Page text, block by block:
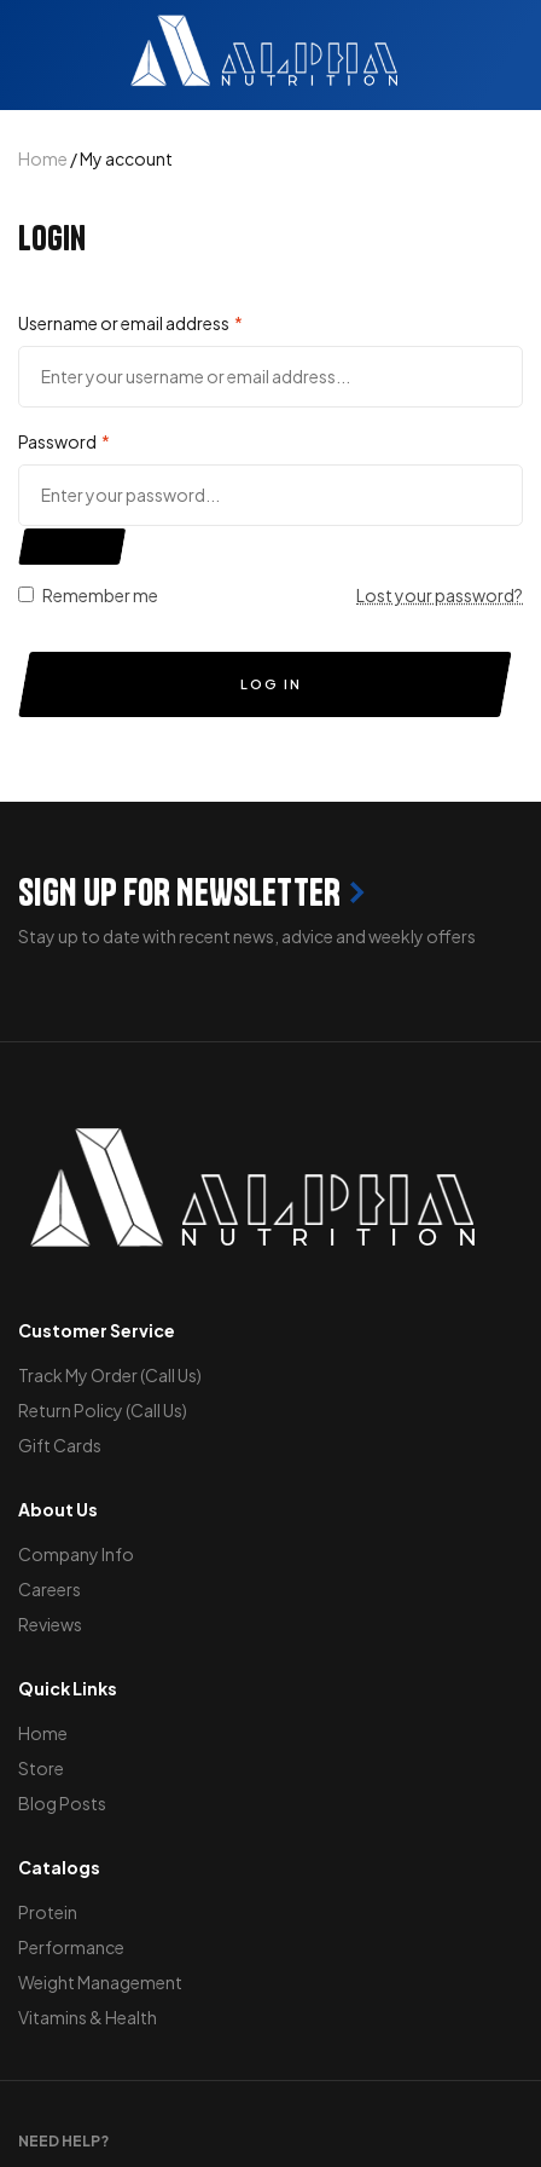
Home / My account
Login
Username or email address *
Password *
Remember me Lost your password?
LOG IN
SIGN UP FOR NEWSLETTER
Stay up to date with recent news, advice and weekly offers
Customer Service
Track My Order (Call Us)
Return Policy (Call Us)
Gift Cards
About Us
Company Info
Careers
Reviews
Quick Links
Home
Store
Blog Posts
Catalogs
Protein
Performance
Weight Management
Vitamins & Health
NEED HELP?